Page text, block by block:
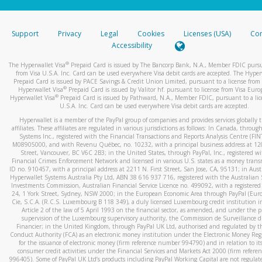
stated or asked from you.
your mobile device, include a screenshot of it in your email.
automatic message letting you know we received it.
You can learn more about recognizing and preventing
activityhere.
Support Privacy Legal Cookies Licenses (USA)
Accessibility
The Hyperwallet Visa® Prepaid Card is issued by The Bancorp Bank, N.A., Member FDIC
from Visa U.S.A. Inc. Card can be used everywhere Visa debit cards are accepted. The
Prepaid Card is issued by PACE Savings & Credit Union Limited, pursuant to a license from
Hyperwallet Visa® Prepaid Card is issued by Valitor hf. pursuant to license from Visa
Hyperwallet Visa®Prepaid Card is issued by Pathward, N.A., Member FDIC, pursuant to a
U.S.A. Inc. Card can be used everywhere Visa debit cards are accepted.
Hyperwallet is a member of the PayPal group of companies and provides services globally
affiliates. These affiliates are regulated in various jurisdictions as follows: In Canada,
Systems Inc., registered with the Financial Transactions and Reports Analysis Centre
M08905000, and with Revenu Québec, no. 10232, with a principal business address at
Street, Vancouver, BC V6C 2B3; in the United States, through PayPal, Inc., registered
Financial Crimes Enforcement Network and licensed in various U.S. states as a money
ID no. 910457, with a principal address at 2211 N. First Street, San Jose, CA, 95131; in
Hyperwallet Systems Australia Pty Ltd, ABN 38 616 937 716, registered with the Australian
Investments Commission, Australian Financial Service Licence no. 499092, with a registered
24, 1 York Street, Sydney, NSW 2000; in the European Economic Area through PayPal
Cie, S.C.A. (R.C.S. Luxembourg B 118 349), a duly licensed Luxembourg credit institution
Article 2 of the law of 5 April 1993 on the financial sector, as amended, and under the
supervision of the Luxembourg supervisory authority, the Commission de Surveillance
Financier; in the United Kingdom, through PayPal UK Ltd, authorised and regulated by
Conduct Authority (FCA) as an electronic money institution under the Electronic Money
for the issuance of electronic money (firm reference number 994790) and in relation to
consumer credit activities under the Financial Services and Markets Act 2000 (firm
996405). Some of PayPal UK Ltd’s products including PayPal Working Capital are not